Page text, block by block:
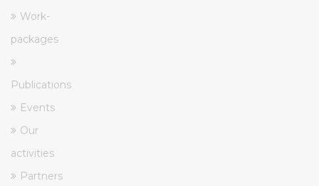
Work-
packages
Publications
Events
Our
activities
Partners